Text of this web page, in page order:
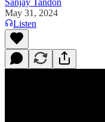
May 31, 2024
Listen